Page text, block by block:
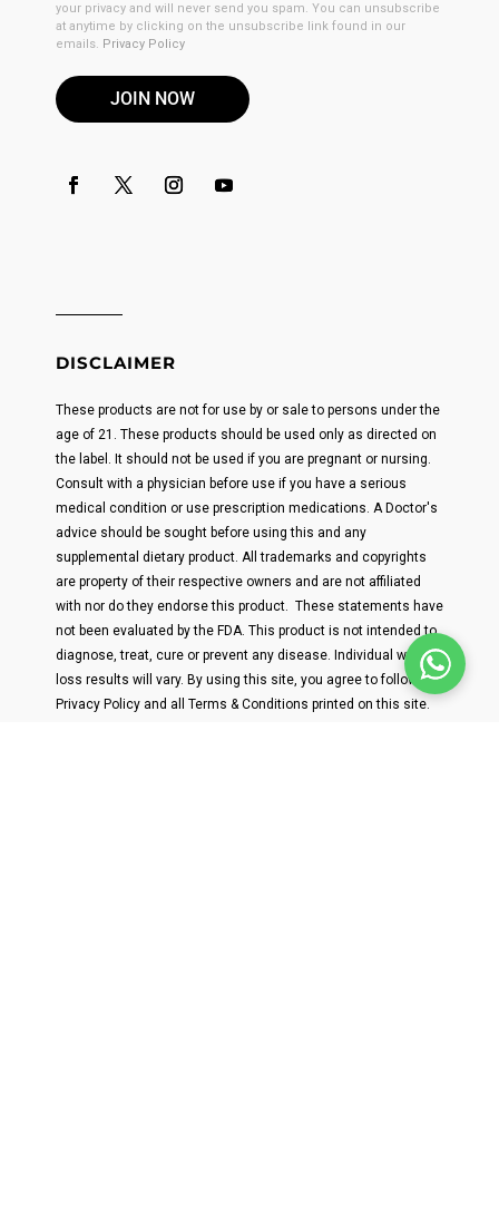
your privacy and will never send you spam. You can unsubscribe
at anytime by clicking on the unsubscribe link found in our
emails. Privacy Policy
JOIN NOW
DISCLAIMER
These products are not for use by or sale to persons under the
age of 21. These products should be used only as directed on
the label. It should not be used if you are pregnant or nursing.
Consult with a physician before use if you have a serious
medical condition or use prescription medications. A Doctor's
advice should be sought before using this and any
supplemental dietary product. All trademarks and copyrights
are property of their respective owners and are not affiliated
with nor do they endorse this product. These statements have
not been evaluated by the FDA. This product is not intended to
diagnose, treat, cure or prevent any disease. Individual weight
loss results will vary. By using this site, you agree to follow the
Privacy Policy and all Terms & Conditions printed on this site.